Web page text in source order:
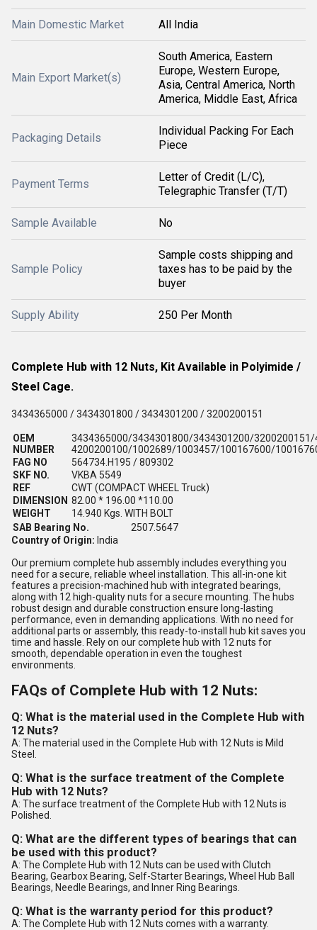
Main Domestic Market All India
Main Export Market(s)
South America, Eastern
Europe, Western Europe,
Asia, Central America, North
America, Middle East, Africa
Packaging Details
Individual Packing For Each
Piece
Payment Terms
Letter of Credit (L/C),
Telegraphic Transfer (T/T)
Sample Available No
Sample Policy
Sample costs shipping and
taxes has to be paid by the
buyer
Supply Ability 250 Per Month
Complete Hub with 12 Nuts, Kit Available in Polyimide /
Steel Cage.
3434365000 / 3434301800 / 3434301200 / 3200200151
OEM
NUMBER
3434365000/3434301800/3434301200/
4200200100/1002689/1003457/100167600/
FAG NO
564734.H195 / 809302
SKF NO.
VKBA 5549
REF
CWT (COMPACT WHEEL Truck)
DIMENSION 82.00 * 196.00 *110.00
WEIGHT
14.940 Kgs. WITH BOLT
SAB Bearing No.
2507.5647
Country of Origin: India
Our premium complete hub assembly includes everything you
need for a secure, reliable wheel installation. This all-in-one kit
features a precision-machined hub with integrated bearings,
along with 12 high-quality nuts for a secure mounting. The hubs
robust design and durable construction ensure long-lasting
performance, even in demanding applications. With no need for
additional parts or assembly, this ready-to-install hub kit saves you
time and hassle. Rely on our complete hub with 12 nuts for
smooth, dependable operation in even the toughest
environments.
FAQs of Complete Hub with 12 Nuts:
Q: What is the material used in the Complete Hub with
12 Nuts?
A: The material used in the Complete Hub with 12 Nuts is Mild
Steel.
Q: What is the surface treatment of the Complete
Hub with 12 Nuts?
A: The surface treatment of the Complete Hub with 12 Nuts is
Polished.
Q: What are the different types of bearings that can
be used with this product?
A: The Complete Hub with 12 Nuts can be used with Clutch
Bearing, Gearbox Bearing, Self-Starter Bearings, Wheel Hub Ball
Bearings, Needle Bearings, and Inner Ring Bearings.
Q: What is the warranty period for this product?
A: The Complete Hub with 12 Nuts comes with a warranty.